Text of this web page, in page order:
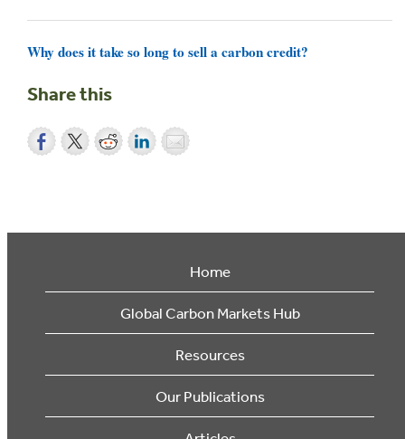
Why does it take so long to sell a carbon credit?
Share this
Home
Global Carbon Markets Hub
Resources
Our Publications